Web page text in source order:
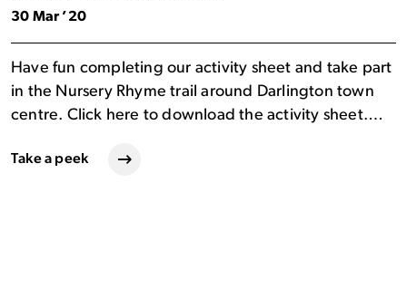
30 Mar ’20
Have fun completing our activity sheet and take part
in the Nursery Rhyme trail around Darlington town
centre. Click here to download the activity sheet.…
Take a peek